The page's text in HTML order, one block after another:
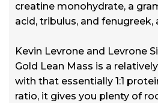
creatine monohydrate, a
acid, tribulus, and fenugreek,
Kevin Levrone and Levrone
Gold Lean Mass is a
with that essentially 1:1
ratio, it gives you plenty of